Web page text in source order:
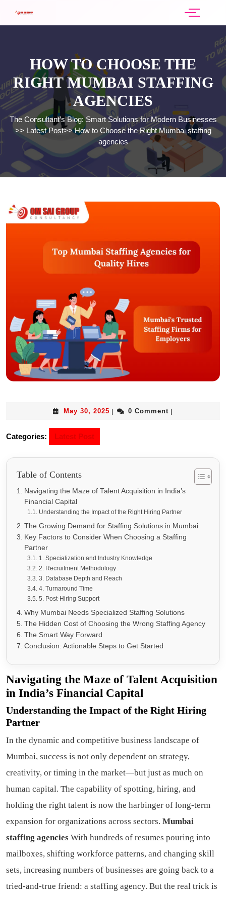
HOW TO CHOOSE THE
RIGHT MUMBAI STAFFING
AGENCIES
The Consultant’s Blog: Smart Solutions for Modern Businesses
>> Latest Post>>How to Choose the Right Mumbai staffing
agencies
May 30, 2025 0 Comment
Categories: Latest Post
Table of Contents
Navigating the Maze of Talent Acquisition in India’s
Financial Capital
Understanding the Impact of the Right Hiring Partner
The Growing Demand for Staffing Solutions in Mumbai
Key Factors to Consider When Choosing a Staffing
Partner
1. Specialization and Industry Knowledge
2. Recruitment Methodology
3. Database Depth and Reach
4. Turnaround Time
5. Post-Hiring Support
Why Mumbai Needs Specialized Staffing Solutions
The Hidden Cost of Choosing the Wrong Staffing Agency
The Smart Way Forward
Conclusion: Actionable Steps to Get Started
Navigating the Maze of Talent Acquisition
in India’s Financial Capital
Understanding the Impact of the Right Hiring
Partner
In the dynamic and competitive business landscape of
Mumbai, success is not only dependent on strategy,
creativity, or timing in the market—but just as much on
human capital. The capability of spotting, hiring, and
holding the right talent is now the harbinger of long-term
expansion for organizations across sectors. Mumbai
staffing agencies With hundreds of resumes pouring into
mailboxes, shifting workforce patterns, and changing skill
sets, increasing numbers of businesses are going back to a
tried-and-true friend: a staffing agency. But the real trick is